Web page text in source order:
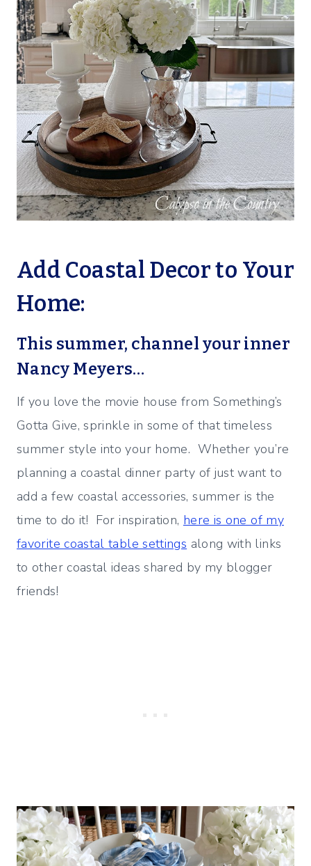
Add Coastal Decor to Your
Home:
This summer, channel your inner
Nancy Meyers…
If you love the movie house from Something’s
Gotta Give, sprinkle in some of that timeless
summer style into your home. Whether you’re
planning a coastal dinner party of just want to
add a few coastal accessories, summer is the
time to do it! For inspiration, here is one of my
favorite coastal table settings along with links
to other coastal ideas shared by my blogger
friends!